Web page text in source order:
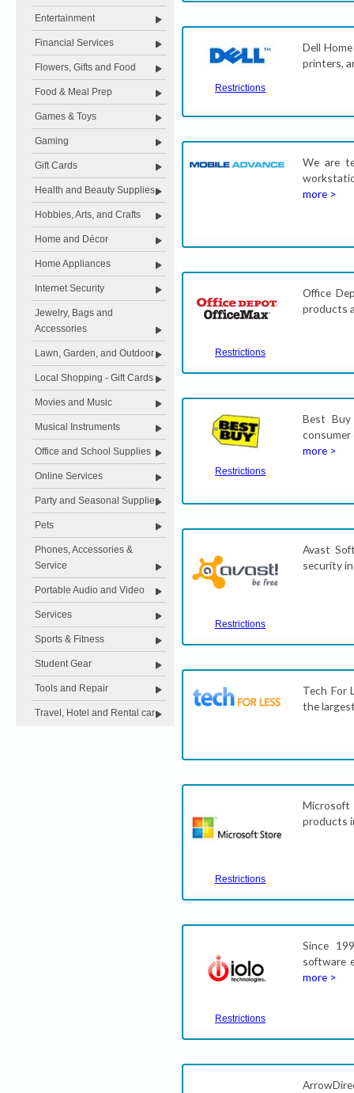
Entertainment
Financial Services
Flowers, Gifts and Food
Food & Meal Prep
Games & Toys
Gaming
Gift Cards
Health and Beauty Supplies
Hobbies, Arts, and Crafts
Home and Décor
Home Appliances
Internet Security
Jewelry, Bags and
Accessories
Lawn, Garden, and Outdoor
Local Shopping - Gift Cards
Movies and Music
Musical Instruments
Office and School Supplies
Online Services
Party and Seasonal Supplies
Pets
Phones, Accessories &
Service
Portable Audio and Video
Services
Sports & Fitness
Student Gear
Tools and Repair
Travel, Hotel and Rental car
Restrictions
Dell
printers,
We are
more >
Restrictions
Office
products
Restrictions
Best
more >
Restrictions
Avast
security
Tech For
the
Restrictions
products
Restrictions
Since
software
more >